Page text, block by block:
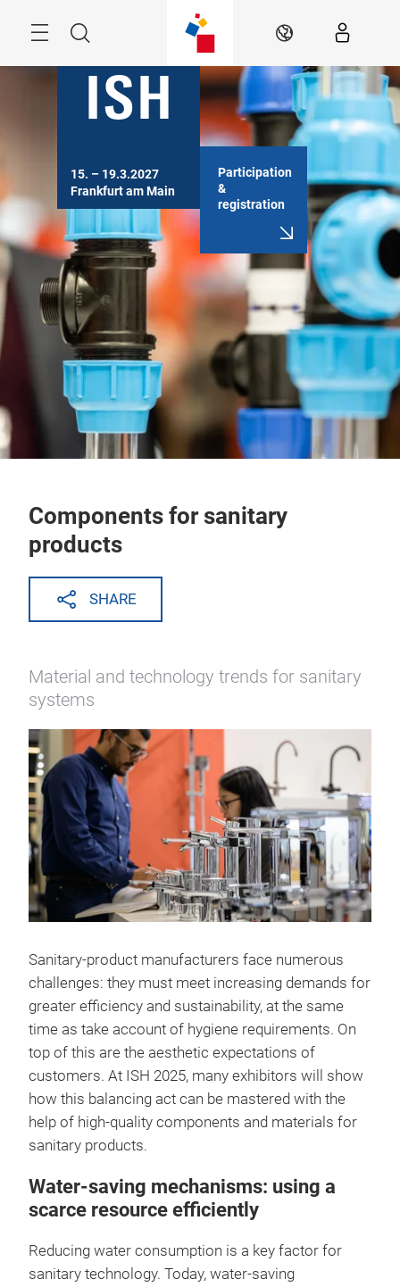
Search EN
15. – 19.3.2027
Frankfurt am Main
Participation
&
registration
Components for sanitary
products
SHARE
Material and technology trends for sanitary
systems
Sanitary-product manufacturers face numerous
challenges: they must meet increasing demands for
greater efficiency and sustainability, at the same
time as take account of hygiene requirements. On
top of this are the aesthetic expectations of
customers. At ISH 2025, many exhibitors will show
how this balancing act can be mastered with the
help of high-quality components and materials for
sanitary products.
Water-saving mechanisms: using a
scarce resource efficiently
Reducing water consumption is a key factor for
sanitary technology. Today, water-saving